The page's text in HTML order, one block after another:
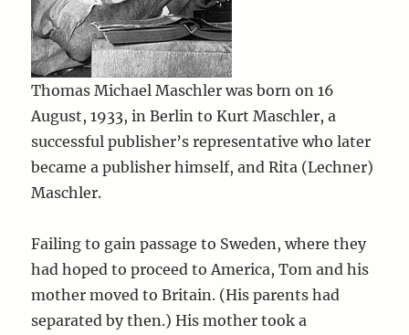
Thomas Michael Maschler was born on 16
August, 1933, in Berlin to Kurt Maschler, a
successful publisher’s representative who later
became a publisher himself, and Rita (Lechner)
Maschler.
Failing to gain passage to Sweden, where they
had hoped to proceed to America, Tom and his
mother moved to Britain. (His parents had
separated by then.) His mother took a